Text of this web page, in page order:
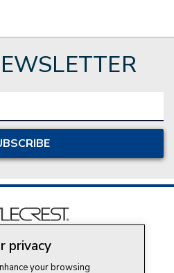
Us
privacy
your browsing